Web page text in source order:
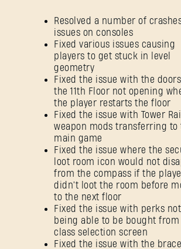
Resolved a number of
issues on consoles
Fixed various issues causing
players to get stuck in level
geometry
Fixed the issue with the
the 11th Floor not opening
the player restarts the floor
Fixed the issue with Tower
weapon mods transferring to
main game
Fixed the issue where the
loot room icon would not
from the compass if the
didn't loot the room before
to the next floor
Fixed the issue with perks not
being able to be bought from
class selection screen
Fixed the issue with the